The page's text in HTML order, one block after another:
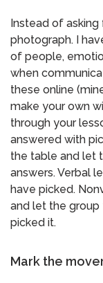
Instead of asking
photograph. I
of people,
when
these online
make your own
through your
answered with
the table and let
answers. Verbal
have picked.
and let the
picked it.
Mark the